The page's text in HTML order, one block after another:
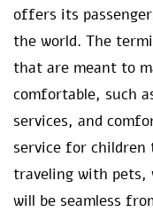
offers its
the world. The
that are meant to
comfortable, such
services, and
service for children
traveling with pets,
will be seamless